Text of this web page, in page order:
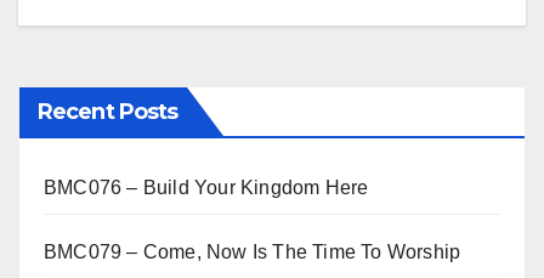
Recent Posts
BMC076 – Build Your Kingdom Here
BMC079 – Come, Now Is The Time To Worship